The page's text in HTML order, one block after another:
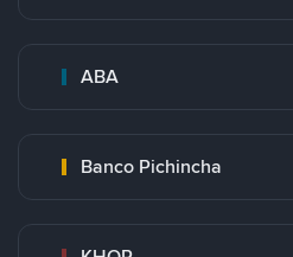
ABA
Banco Pichincha